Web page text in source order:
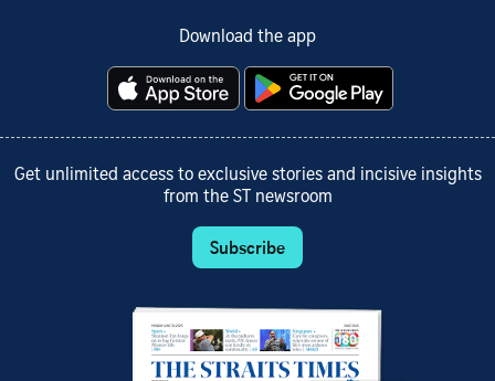
Download the app
Get unlimited access to exclusive stories and incisive insights
from the ST newsroom
Subscribe